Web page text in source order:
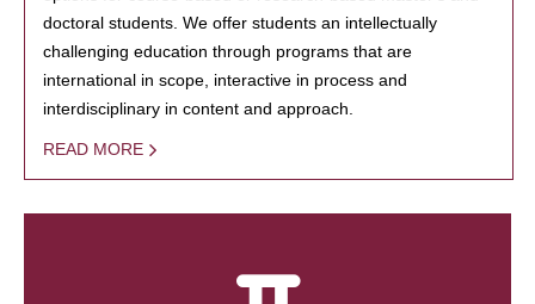
doctoral students. We offer students an intellectually
challenging education through programs that are
international in scope, interactive in process and
interdisciplinary in content and approach.
READ MORE